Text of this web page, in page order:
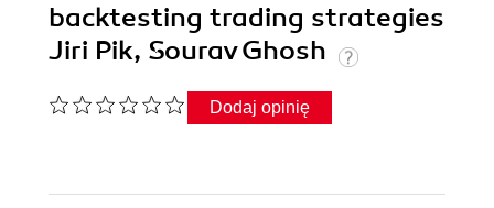
backtesting trading strategies
Jiri Pik, Sourav Ghosh
Dodaj opinię